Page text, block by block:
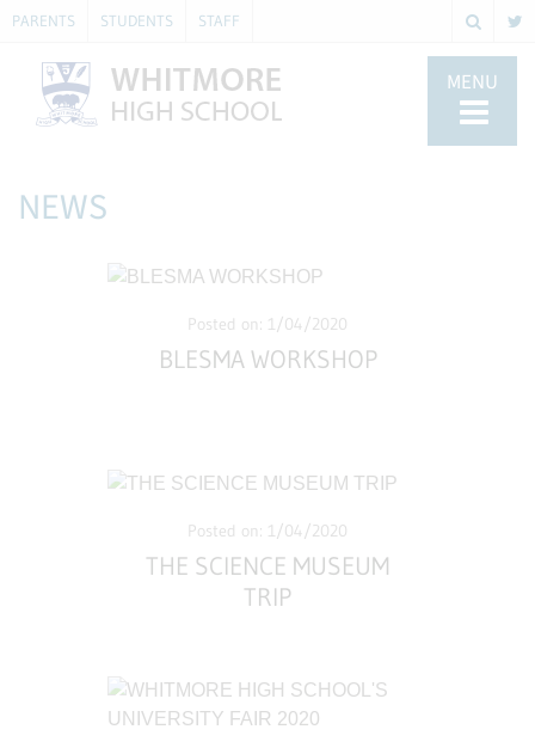
PARENTS STUDENTS STAFF
MENU
NEWS
Posted on: 1/04/2020
BLESMA WORKSHOP
Posted on: 1/04/2020
THE SCIENCE MUSEUM
TRIP